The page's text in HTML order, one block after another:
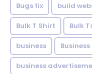
Bugs fix build
Bulk T Shirt Bulk
business
business